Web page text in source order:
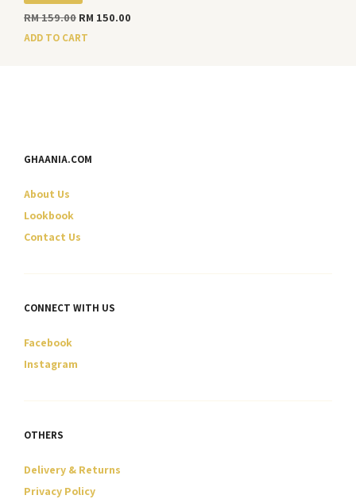
RM159.00 Original
price
RM 150.00
ADD TO CART
GHAANIA.COM
About Us
Lookbook
Contact Us
CONNECT WITH US
Facebook
Instagram
OTHERS
Delivery & Returns
Privacy Policy